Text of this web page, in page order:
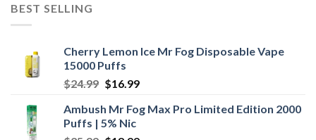
BEST SELLING
Cherry Lemon Ice Mr Fog Disposable Vape
15000 Puffs
$24.99 Original
was:
$24.99.
$16.99Current
is:
Ambush Mr Fog Max Pro Limited Edition 2000
Puffs | 5% Nic